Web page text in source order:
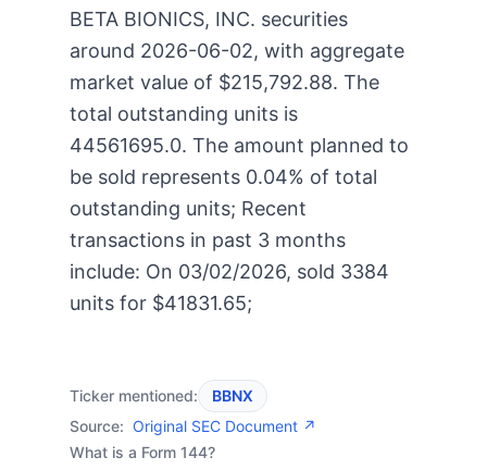
BETA BIONICS, INC. securities
around 2026-06-02, with aggregate
market value of $215,792.88. The
total outstanding units is
44561695.0. The amount planned to
be sold represents 0.04% of total
outstanding units; Recent
transactions in past 3 months
include: On 03/02/2026, sold 3384
units for $41831.65;
Ticker mentioned:
BBNX
Source: Original SEC Document ↗
What is a Form 144?